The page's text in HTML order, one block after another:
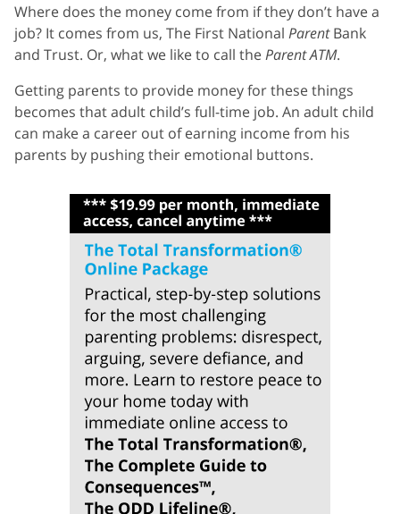
Where does the money come from if they don’t have a
job? It comes from us, The First National ParentBank
and Trust. Or, what we like to call theParent ATM.
Getting parents to provide money for these things
becomes that adult child’s full-time job. An adult child
can make a career out of earning income from his
parents by pushing their emotional buttons.